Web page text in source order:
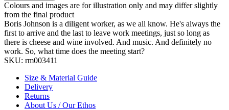
Colours and images are for illustration only and may differ slightly
from the final product
Boris Johnson is a diligent worker, as we all know. He's always the
first to arrive and the last to leave work meetings, just so long as
there is cheese and wine involved. And music. And definitely no
work. So, what time does the meeting start?
SKU: rm003411
Size & Material Guide
Delivery
Returns
About Us / Our Ethos